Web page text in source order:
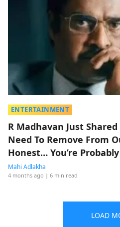
ENTERTAINMENT
R Madhavan Just
Need To Remove From
Honest… You’re
Mahi Adlakha
4 months ago | 6 min read
LOAD